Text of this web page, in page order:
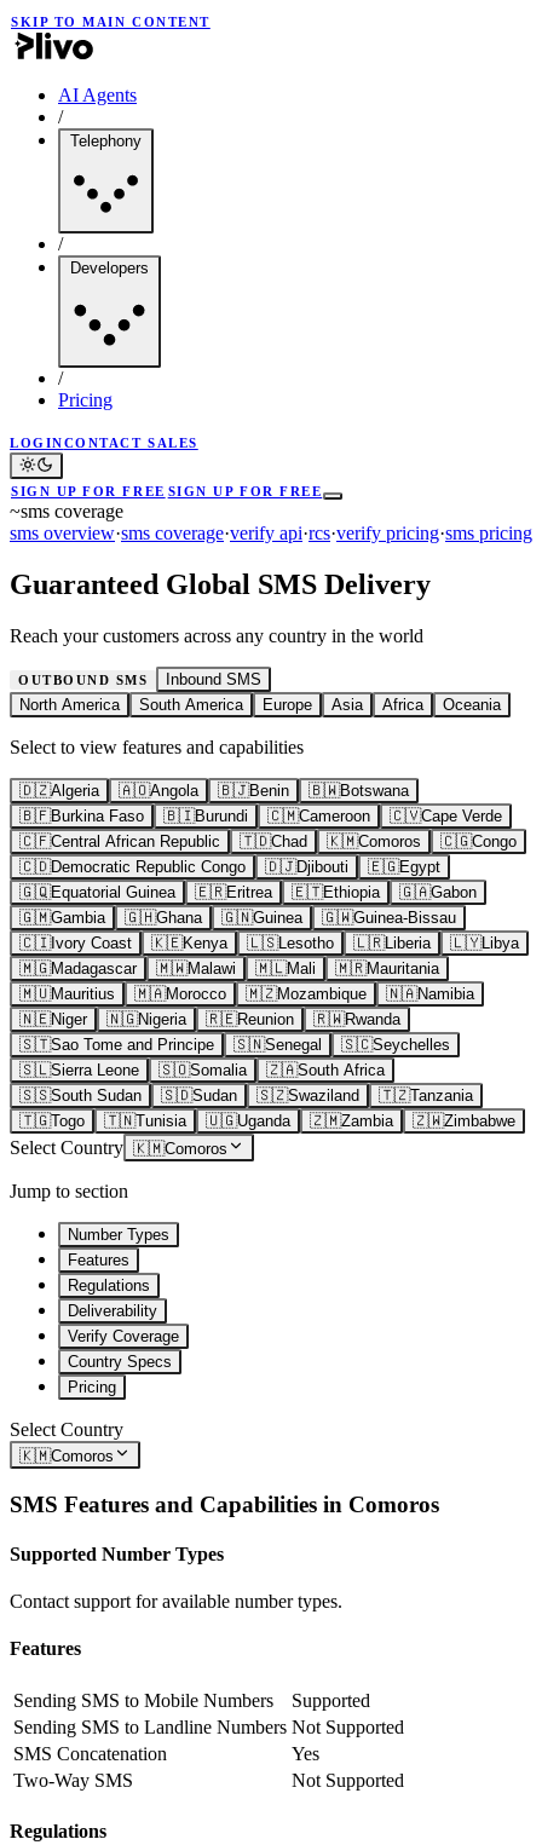
SKIP TO MAIN CONTENT
AI Agents
/
Telephony
/
Developers
/
Pricing
LOGINCONTACT SALES
SIGN UP FOR FREE SIGN UP FOR FREE
~sms coverage
sms overview·sms coverage·verify api·rcs·verify pricing·sms pricing
Guaranteed Global SMS Delivery
Reach your customers across any country in the world
OUTBOUND SMS
Inbound SMS
North America
South America Europe Asia Africa Oceania
Select to view features and capabilities
🇩🇿Algeria 🇦🇴Angola 🇧🇯Benin 🇧🇼Botswana
🇧🇫Burkina Faso 🇧🇮Burundi 🇨🇲Cameroon 🇨🇻Cape Verde
🇨🇫Central African Republic 🇹🇩Chad 🇰🇲Comoros 🇨🇬Congo
🇨🇩Democratic Republic Congo 🇩🇯Djibouti 🇪🇬Egypt
🇬🇶Equatorial Guinea 🇪🇷Eritrea 🇪🇹Ethiopia 🇬🇦Gabon
🇬🇲Gambia 🇬🇭Ghana 🇬🇳Guinea 🇬🇼Guinea-Bissau
🇨🇮Ivory Coast 🇰🇪Kenya 🇱🇸Lesotho 🇱🇷Liberia 🇱🇾Libya
🇲🇬Madagascar 🇲🇼Malawi 🇲🇱Mali 🇲🇷Mauritania
🇲🇺Mauritius 🇲🇦Morocco 🇲🇿Mozambique 🇳🇦Namibia
🇳🇪Niger 🇳🇬Nigeria 🇷🇪Reunion 🇷🇼Rwanda
🇸🇹Sao Tome and Principe 🇸🇳Senegal 🇸🇨Seychelles
🇸🇱Sierra Leone 🇸🇴Somalia 🇿🇦South Africa
🇸🇸South Sudan 🇸🇩Sudan 🇸🇿Swaziland 🇹🇿Tanzania
🇹🇬Togo 🇹🇳Tunisia 🇺🇬Uganda 🇿🇲Zambia 🇿🇼Zimbabwe
Select Country 🇰🇲Comoros
Jump to section
Number Types
Features
Regulations
Deliverability
Verify Coverage
Country Specs
Pricing
Select Country
🇰🇲Comoros
SMS Features and Capabilities in Comoros
Supported Number Types
Contact support for available number types.
Features
Sending SMS to Mobile Numbers
Supported
Sending SMS to Landline Numbers Not Supported
SMS Concatenation
Yes
Two-Way SMS
Not Supported
Regulations